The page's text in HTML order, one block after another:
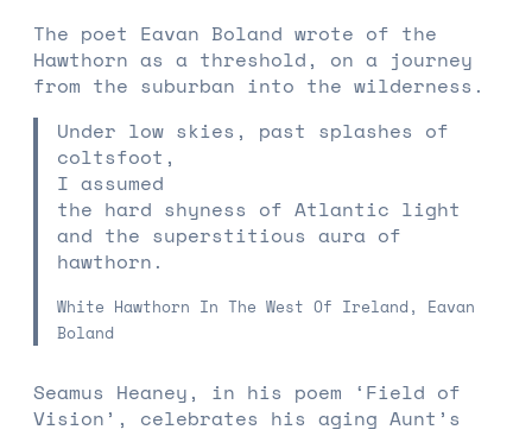
The poet Eavan Boland wrote of the
Hawthorn as a threshold, on a journey
from the suburban into the wilderness.
Under low skies, past splashes of
coltsfoot,
I assumed
the hard shyness of Atlantic light
and the superstitious aura of
hawthorn.
White Hawthorn In The West Of Ireland, Eavan
Boland
Seamus Heaney, in his poem ‘Field of
Vision’, celebrates his aging Aunt’s